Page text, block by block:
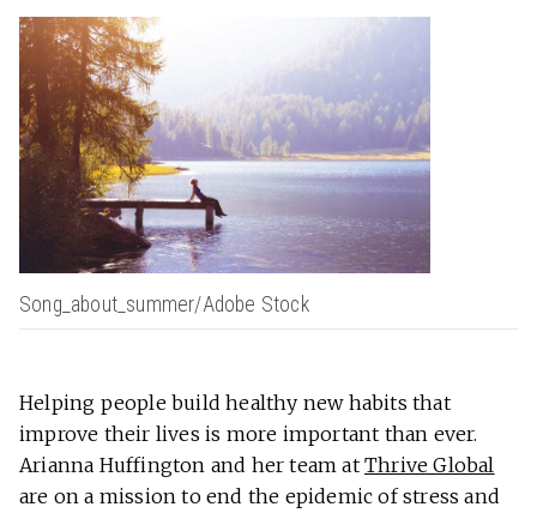
Song_about_summer/Adobe Stock
Helping people build healthy new habits that
improve their lives is more important than ever.
Arianna Huffington and her team at Thrive Global
are on a mission to end the epidemic of stress and